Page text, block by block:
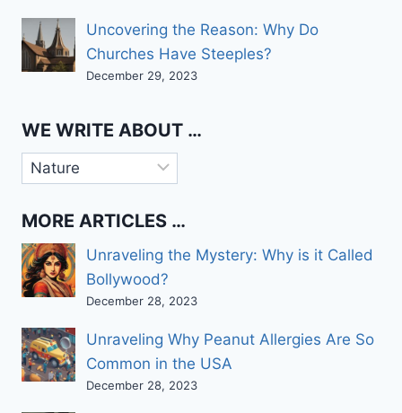
Uncovering the Reason: Why Do
Churches Have Steeples?
December 29, 2023
WE WRITE ABOUT …
We
write
about
MORE ARTICLES …
Unraveling the Mystery: Why is it Called
Bollywood?
December 28, 2023
Unraveling Why Peanut Allergies Are So
Common in the USA
December 28, 2023